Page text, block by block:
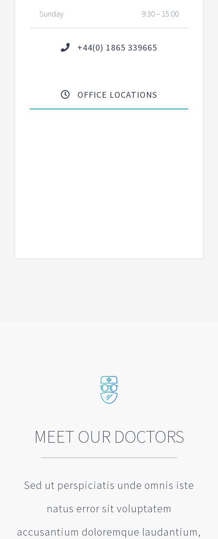
Sunday 9:30 – 15:00
+44(0) 1865 339665
OFFICE LOCATIONS
MEET OUR DOCTORS
Sed ut perspiciatis unde omnis iste
natus error sit voluptatem
accusantium doloremque laudantium,